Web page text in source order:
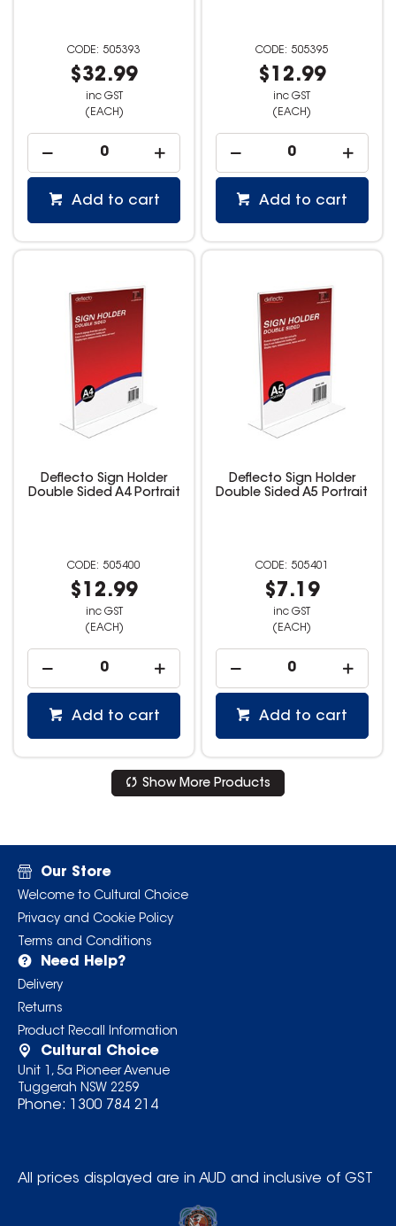
505393
$32.99
inc GST
(EACH)
Add to cart
505395
$12.99
inc GST
(EACH)
Add to cart
Deflecto Sign Holder
Double Sided A4 Portrait
505400
$12.99
inc GST
(EACH)
Add to cart
Deflecto Sign Holder
Double Sided A5 Portrait
505401
$7.19
inc GST
(EACH)
Add to cart
Show More Products
Our Store
Welcome to Cultural Choice
Privacy and Cookie Policy
Terms and Conditions
Need Help?
Delivery
Returns
Product Recall Information
Cultural Choice
Unit 1, 5a Pioneer Avenue
Tuggerah NSW 2259
Phone: 1300 784 214
All prices displayed are in AUD and inclusive of GST